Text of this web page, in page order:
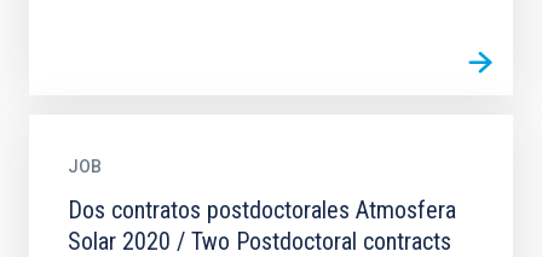
JOB
Dos contratos postdoctorales Atmosfera
Solar 2020 / Two Postdoctoral contracts